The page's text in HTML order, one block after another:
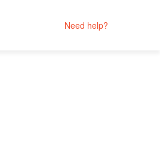
Need help?